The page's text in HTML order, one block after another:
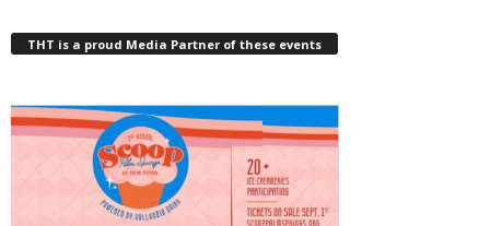
THT is a proud Media Partner of these events